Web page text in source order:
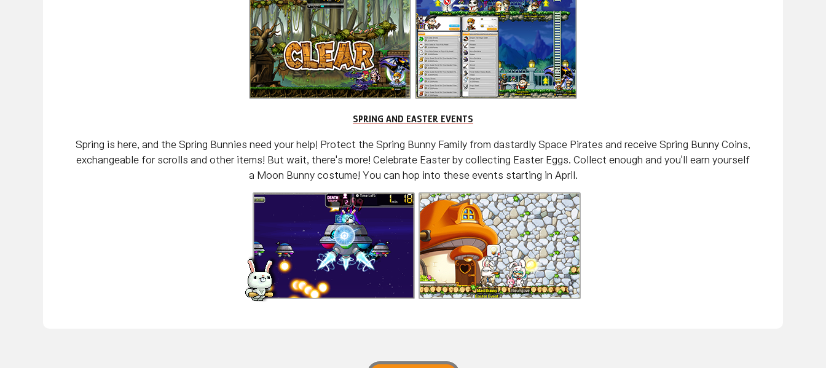
SPRING AND EASTER EVENTS
Spring is here, and the Spring Bunnies need your help! Protect the Spring Bunny Family from dastardly Space Pirates and receive Spring Bunny Coins,
exchangeable for scrolls and other items! But wait, there's more! Celebrate Easter by collecting Easter Eggs. Collect enough and you'll earn yourself
a Moon Bunny costume! You can hop into these events starting in April.